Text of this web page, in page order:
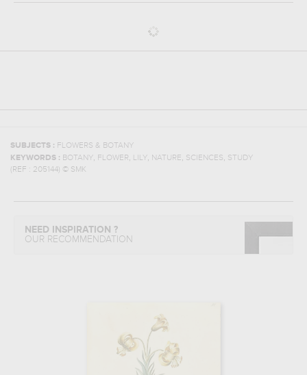
SUBJECTS : FLOWERS & BOTANY
KEYWORDS : BOTANY, FLOWER, LILY, NATURE, SCIENCES, STUDY
(REF : 205144) © SMK
NEED INSPIRATION ?
OUR RECOMMENDATION